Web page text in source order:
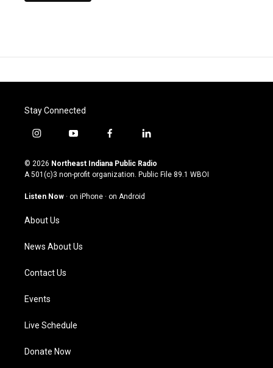
Stay Connected
i
s
t
g
m
y
u
t
u
b
f
c
e
o
l
n
k
© 2026 Northeast Indiana Public Radio
A 501(c)3 non-profit organization. Public File 89.1 WBOI
Listen Now · on iPhone · on Android
About Us
News About Us
Contact Us
Events
Live Schedule
Donate Now